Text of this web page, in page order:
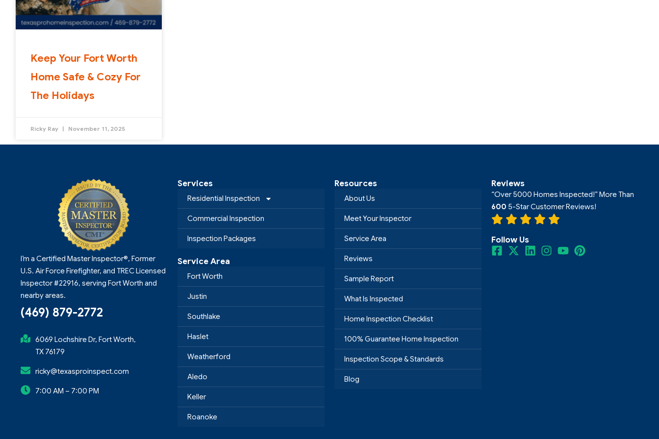
Keep Your Fort Worth
Home Safe & Cozy For
The Holidays
Ricky Ray November 11, 2025
I’m a Certified Master Inspector®, Former
U.S. Air Force Firefighter, and TREC Licensed
Inspector #22916, serving Fort Worth and
nearby areas.
(469) 879-2772
6069 Lochshire Dr, Fort Worth,
TX 76179
ricky@texasproinspect.com
7:00 AM – 7:00 PM
Services
Residential Inspection
Commercial Inspection
Inspection Packages
Service Area
Fort Worth
Justin
Southlake
Haslet
Weatherford
Aledo
Keller
Roanoke
Resources
About Us
Meet Your Inspector
Service Area
Reviews
Sample Report
What Is Inspected
Home Inspection Checklist
100% Guarantee Home Inspection
Inspection Scope & Standards
Blog
Reviews
“Over 5000 Homes Inspected!” More Than
600 5-Star Customer Reviews!
Follow Us